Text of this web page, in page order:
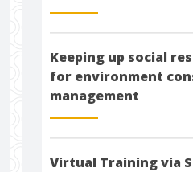
Keeping up social
for environment
management
Virtual Training via